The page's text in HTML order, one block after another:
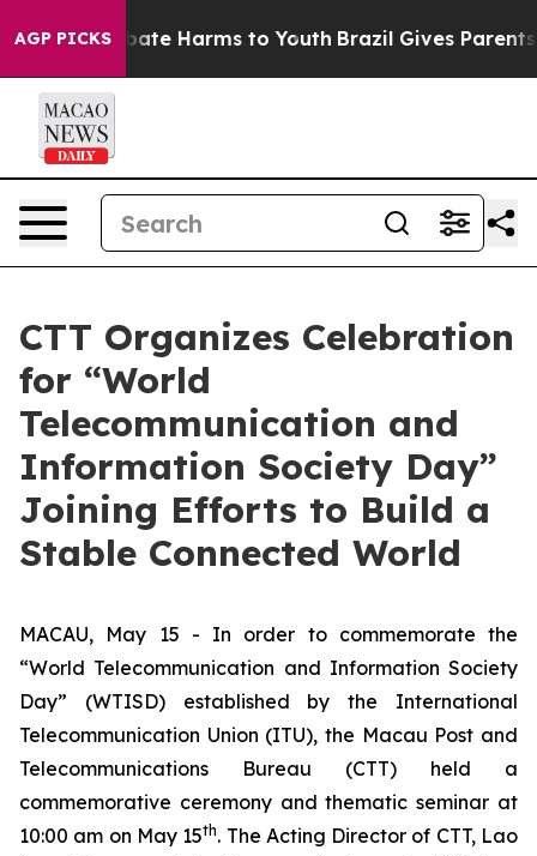
AGP PICKS
to Abate Harms to Youth Brazil Gives Parents
CTT Organizes Celebration
for “World
Telecommunication and
Information Society Day”
Joining Efforts to Build a
Stable Connected World
MACAU, May 15 - In order to commemorate the
“World Telecommunication and Information Society
Day” (WTISD) established by the International
Telecommunication Union (ITU), the Macau Post and
Telecommunications Bureau (CTT) held a
commemorative ceremony and thematic seminar at
10:00 am on May 15th. The Acting Director of CTT, Lao